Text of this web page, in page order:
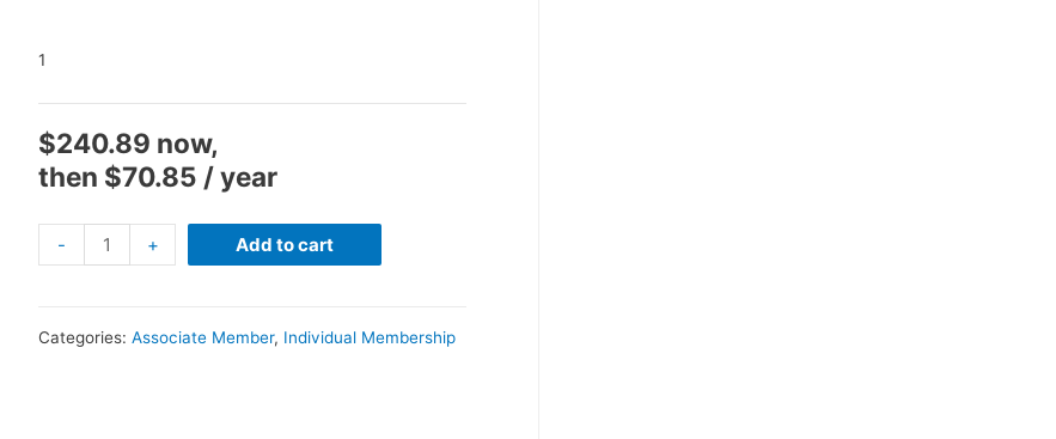
1
$240.89 now,
then $70.85 / year
-
Promo
(AM)
+ Add to cart
Categories: Associate Member, Individual Membership